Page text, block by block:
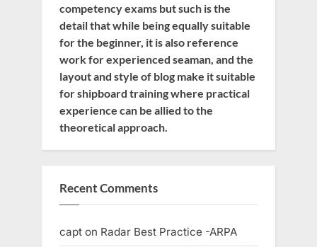
competency exams but such is the
detail that while being equally suitable
for the beginner, it is also reference
work for experienced seaman, and the
layout and style of blog make it suitable
for shipboard training where practical
experience can be allied to the
theoretical approach.
Recent Comments
capt on Radar Best Practice -ARPA